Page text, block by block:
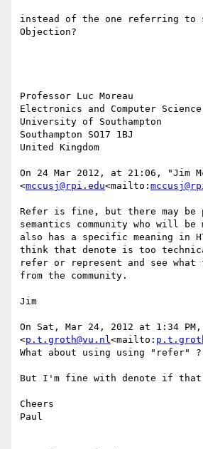
instead of the one referring to
Objection?
Professor Luc Moreau
Electronics and Computer Science
University of Southampton
Southampton SO17 1BJ
United Kingdom
On 24 Mar 2012, at 21:06, "Jim
<mccusj@rpi.edu<mailto:
Refer is fine, but there may be
semantics community who will
also has a specific meaning in
think that denote is too
refer or represent and see what
from the community.
Jim
On Sat, Mar 24, 2012 at 1:34
<p.t.groth@vu.nl<mailto:
What about using using "refer" ?
But I'm fine with denote if
Cheers
Paul